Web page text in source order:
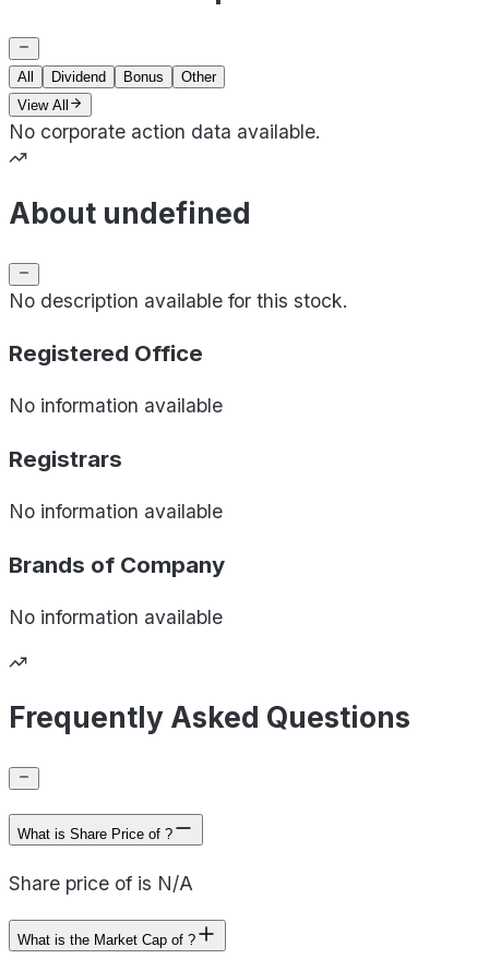
All Dividend Bonus
Other
View All
No corporate action data available.
About undefined
No description available for this stock.
Registered Office
No information available
Registrars
No information available
Brands of Company
No information available
Frequently Asked Questions
What is Share Price of ?
Share price of is N/A
What is the Market Cap of ?